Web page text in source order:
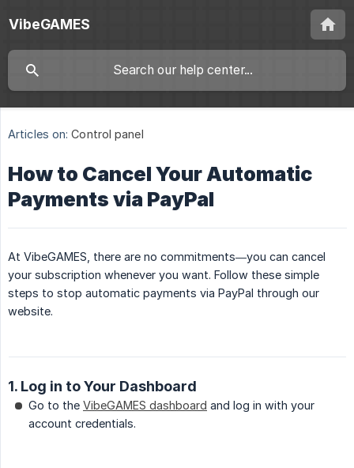
VibeGAMES
Articles on: Control panel
How to Cancel Your Automatic
Payments via PayPal
At VibeGAMES, there are no commitments—you can cancel
your subscription whenever you want. Follow these simple
steps to stop automatic payments via PayPal through our
website.
1. Log in to Your Dashboard
Go to the VibeGAMES dashboard and log in with your
account credentials.